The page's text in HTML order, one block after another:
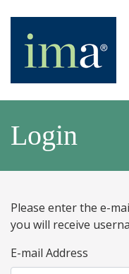
Login
Please enter the e-
you will receive
E-mail Address